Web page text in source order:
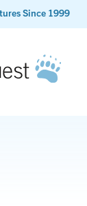
Since 1999